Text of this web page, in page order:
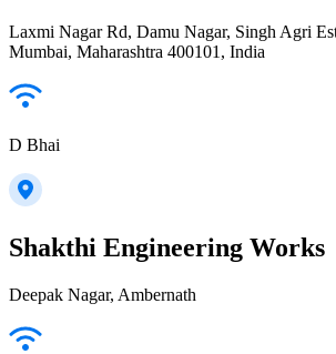
Laxmi Nagar Rd, Damu Nagar, Singh Agri
Mumbai, Maharashtra 400101, India
D Bhai
Shakthi Engineering Works
Deepak Nagar, Ambernath